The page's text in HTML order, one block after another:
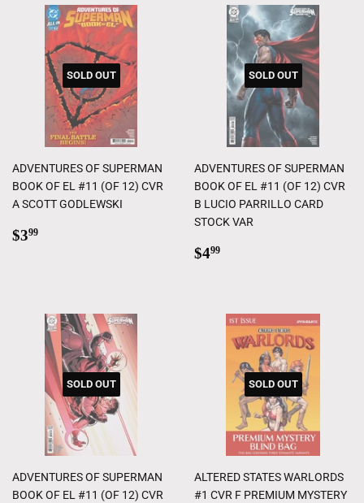
SOLD OUT
ADVENTURES OF SUPERMAN
BOOK OF EL #11 (OF 12) CVR
A SCOTT GODLEWSKI
Regular
$399
SOLD OUT
ADVENTURES OF SUPERMAN
BOOK OF EL #11 (OF 12) CVR
B LUCIO PARRILLO CARD
STOCK VAR
Regular
$499
SOLD OUT
ADVENTURES OF SUPERMAN
BOOK OF EL #11 (OF 12) CVR
SOLD OUT
ALTERED STATES WARLORDS
#1 CVR F PREMIUM MYSTERY